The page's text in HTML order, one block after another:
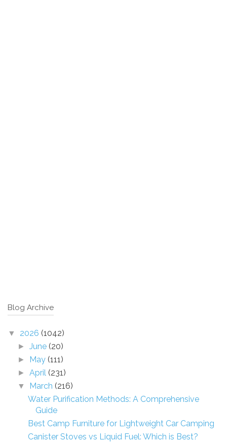
Blog Archive
▼ 2026 (1042)
►June (20)
► May (111)
►April (231)
▼ March (216)
Water Purification Methods: A Comprehensive
Guide
Best Camp Furniture for Lightweight Car Camping
Canister Stoves vs Liquid Fuel: Which is Best?